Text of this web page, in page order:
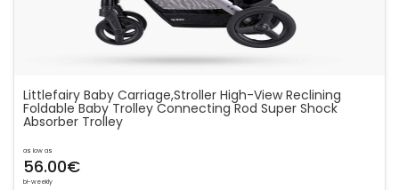
Littlefairy Baby Carriage,Stroller High-View Reclining
Foldable Baby Trolley Connecting Rod Super Shock
Absorber Trolley
as low as
56.00€
bi-weekly